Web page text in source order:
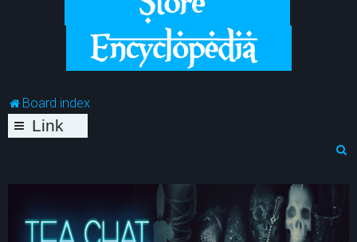
Board index
Link